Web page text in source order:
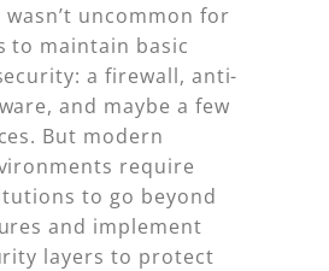
uncommon for
to maintain basic
a firewall, anti-
and maybe a few
But modern
require
to go beyond
and implement
layers to protect